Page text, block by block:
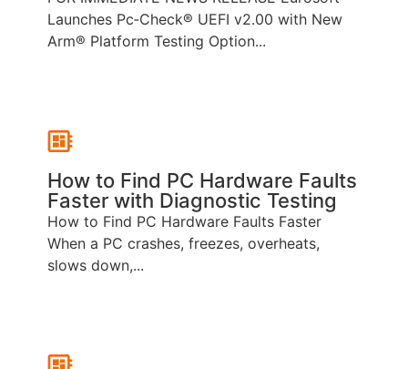
Launches Pc‑Check® UEFI v2.00 with New
Arm® Platform Testing Option...
How to Find PC Hardware Faults
Faster with Diagnostic Testing
How to Find PC Hardware Faults Faster
When a PC crashes, freezes, overheats,
slows down,...